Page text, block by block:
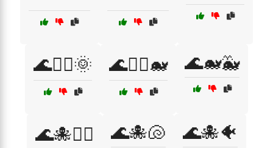
🌊🏊‍♂️🌞 🌊🏊‍♂️🐋 🌊🐋🐳
🌊🐙🏄‍♀️ 🌊🐙🐚 🌊🐙🐠